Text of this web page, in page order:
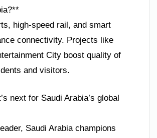
high-speed rail, and smart
connectivity. Projects like
City boost quality of
and visitors.
next for Saudi Arabia’s global
Saudi Arabia champions